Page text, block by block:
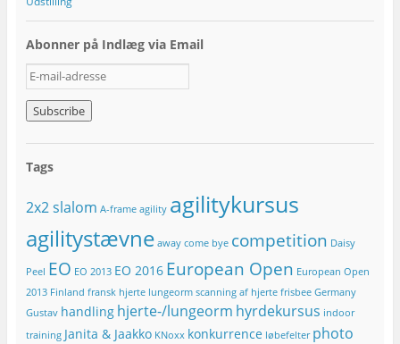
Abonner på Indlæg via Email
E
-
m
a
i
-
d
e
s
e
Tags
2x2 slalom A-frame agility agilitykursus
agilitystævne away come bye competition Daisy
Peel EO EO 2013 EO 2016 European Open European Open
2013 Finland fransk hjerte lungeorm scanning af hjerte frisbee Germany
Gustav handling hjerte-/lungeorm hyrdekursus indoor
training Janita & Jaakko KNoxx konkurrence løbefelter photo